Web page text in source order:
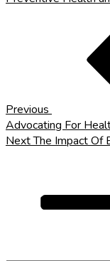
Previous
Advocating For
Next
NextThe Impact Of